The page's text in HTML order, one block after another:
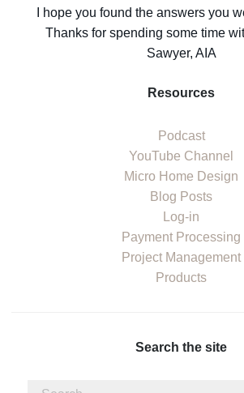
I hope you found the answers you
Thanks for spending some time
Sawyer, AIA
Resources
Podcast
YouTube Channel
Micro Home Design
Blog Posts
Log-in
Payment Processing
Project Management
Products
Search the site